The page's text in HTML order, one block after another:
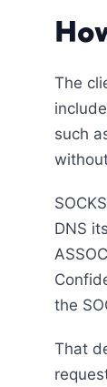
The
such
DNS
the
That